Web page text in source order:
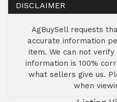
DISCLAIMER
AgBuySell requests
accurate information
item. We can not
information is 100%
what sellers give us.
when